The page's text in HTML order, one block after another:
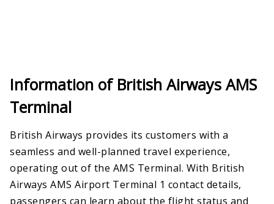
Information of British Airways AMS
Terminal
British Airways provides its customers with a
seamless and well-planned travel experience,
operating out of the AMS Terminal. With British
Airways AMS Airport Terminal 1 contact details,
passengers can learn about the flight status and